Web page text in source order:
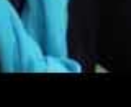
records, patient